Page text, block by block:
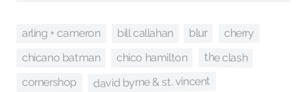
arling + cameron bill callahan blur cherry
chicano batman chico hamilton the clash
cornershop david byrne & st. vincent